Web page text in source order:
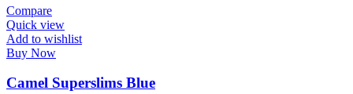
Compare
Quick view
Add to wishlist
Buy Now
Camel Superslims Blue